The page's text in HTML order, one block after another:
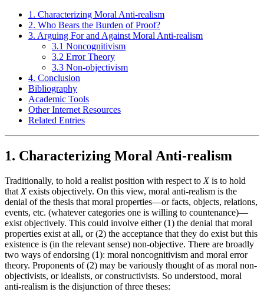
1. Characterizing Moral Anti-realism
2. Who Bears the Burden of Proof?
3. Arguing For and Against Moral Anti-realism
3.1 Noncognitivism
3.2 Error Theory
3.3 Non-objectivism
4. Conclusion
Bibliography
Academic Tools
Other Internet Resources
Related Entries
1. Characterizing Moral Anti-realism
Traditionally, to hold a realist position with respect to Xis to hold
that Xexists objectively. On this view, moral anti-realism is the
denial of the thesis that moral properties—or facts, objects, relations,
events, etc. (whatever categories one is willing to countenance)—
exist objectively. This could involve either (1) the denial that moral
properties exist at all, or (2) the acceptance that they do exist but this
existence is (in the relevant sense) non-objective. There are broadly
two ways of endorsing (1): moral noncognitivism and moral error
theory. Proponents of (2) may be variously thought of as moral non-
objectivists, or idealists, or constructivists. So understood, moral
anti-realism is the disjunction of three theses: